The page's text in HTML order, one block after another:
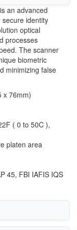
an advanced
identity
optical
processes
The scanner
biometric
minimizing false
x 76mm)
( 0 to 50C ),
platen area
45, FBI IAFIS IQS